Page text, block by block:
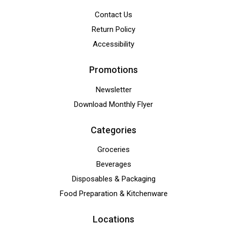
Contact Us
Return Policy
Accessibility
Promotions
Newsletter
Download Monthly Flyer
Categories
Groceries
Beverages
Disposables & Packaging
Food Preparation & Kitchenware
Locations